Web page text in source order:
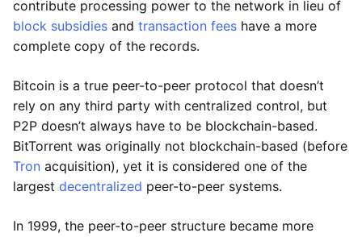
contribute processing power to the network in lieu of
block subsidies and transaction fees have a more
complete copy of the records.
Bitcoin is a true peer-to-peer protocol that doesn’t
rely on any third party with centralized control, but
P2P doesn’t always have to be blockchain-based.
BitTorrent was originally not blockchain-based (before
Tron acquisition), yet it is considered one of the
largest decentralized peer-to-peer systems.
In 1999, the peer-to-peer structure became more